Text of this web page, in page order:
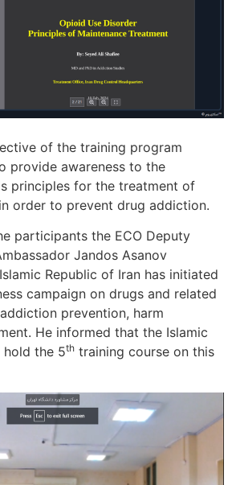
of the training program
provide awareness to the
principles for the treatment of
order to prevent drug addiction.
the ECO Deputy
Jandos Asanov
Republic of Iran has initiated
campaign on drugs and related
prevention, harm
He informed that the Islamic
hold the 5th training course on this